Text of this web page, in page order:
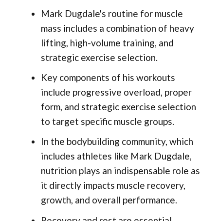
Mark Dugdale's routine for muscle
mass includes a combination of heavy
lifting, high-volume training, and
strategic exercise selection.
Key components of his workouts
include progressive overload, proper
form, and strategic exercise selection
to target specific muscle groups.
In the bodybuilding community, which
includes athletes like Mark Dugdale,
nutrition plays an indispensable role as
it directly impacts muscle recovery,
growth, and overall performance.